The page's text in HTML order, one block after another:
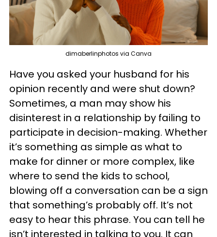
dimaberlinphotos via Canva
Have you asked your husband for his
opinion recently and were shut down?
Sometimes, a man may show his
disinterest in a relationship by failing to
participate in decision-making. Whether
it’s something as simple as what to
make for dinner or more complex, like
where to send the kids to school,
blowing off a conversation can be a sign
that something’s probably off. It’s not
easy to hear this phrase. You can tell he
isn’t interested in talking to you. It can